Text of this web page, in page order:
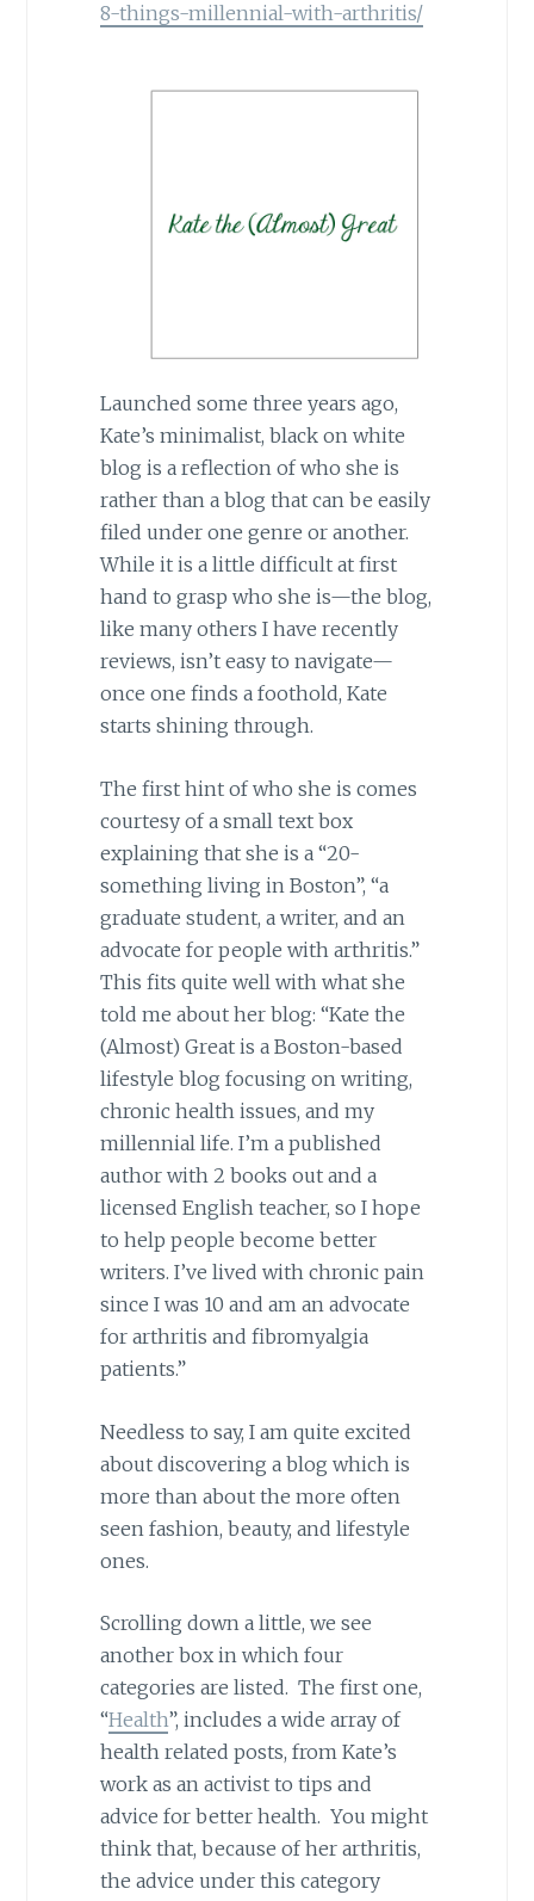
8-things-millennial-with-arthritis/
Launched some three years ago,
Kate’s minimalist, black on white
blog is a reflection of who she is
rather than a blog that can be easily
filed under one genre or another.
While it is a little difficult at first
hand to grasp who she is—the blog,
like many others I have recently
reviews, isn’t easy to navigate—
once one finds a foothold, Kate
starts shining through.
The first hint of who she is comes
courtesy of a small text box
explaining that she is a “20-
something living in Boston”, “a
graduate student, a writer, and an
advocate for people with arthritis.”
This fits quite well with what she
told me about her blog: “Kate the
(Almost) Great is a Boston-based
lifestyle blog focusing on writing,
chronic health issues, and my
millennial life. I’m a published
author with 2 books out and a
licensed English teacher, so I hope
to help people become better
writers. I’ve lived with chronic pain
since I was 10 and am an advocate
for arthritis and fibromyalgia
patients.”
Needless to say, I am quite excited
about discovering a blog which is
more than about the more often
seen fashion, beauty, and lifestyle
ones.
Scrolling down a little, we see
another box in which four
categories are listed. The first one,
“Health”, includes a wide array of
health related posts, from Kate’s
work as an activist to tips and
advice for better health. You might
think that, because of her arthritis,
the advice under this category